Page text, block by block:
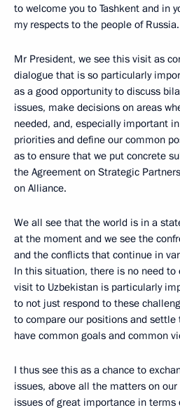
to welcome you to Tashkent and in
my respects to the people of Russia.
Mr President, we see this visit as
dialogue that is so particularly
as a good opportunity to discuss
issues, make decisions on areas
needed, and, especially important
priorities and define our common
as to ensure that we put concrete
the Agreement on Strategic
on Alliance.
We all see that the world is in a
at the moment and we see the
and the conflicts that continue in
In this situation, there is no need
visit to Uzbekistan is particularly
to not just respond to these
to compare our positions and settle
have common goals and common
I thus see this as a chance to
issues, above all the matters on
issues of great importance in terms